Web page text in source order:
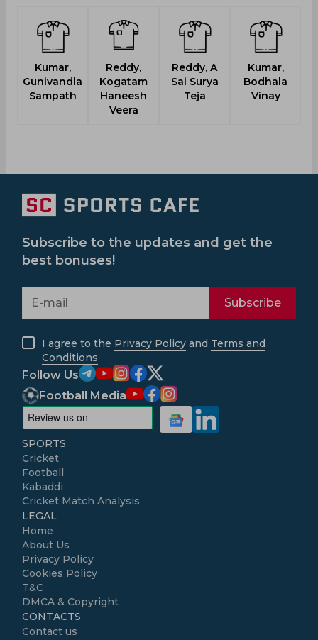
Kumar,
Gunivandla
Sampath
Reddy,
Kogatam
Haneesh
Veera
Reddy, A
Sai Surya
Teja
Kumar,
Bodhala
Vinay
Subscribe to the updates and get the
best bonuses!
Subscribe
I agree to the Privacy Policy and Terms and
Conditions
Follow Us
Football Media
SPORTS
Cricket
Football
Kabaddi
Cricket Match Analysis
LEGAL
Home
About Us
Privacy Policy
Cookies Policy
T&C
DMCA & Copyright
CONTACTS
Contact us